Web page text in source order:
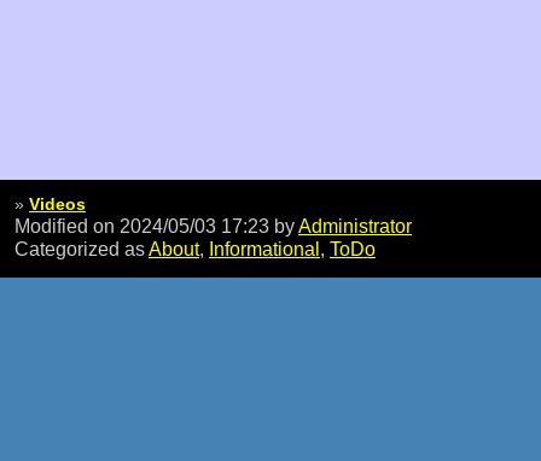
» Videos
Modified on 2024/05/03 17:23 byAdministrator
Categorized asAbout, Informational, ToDo